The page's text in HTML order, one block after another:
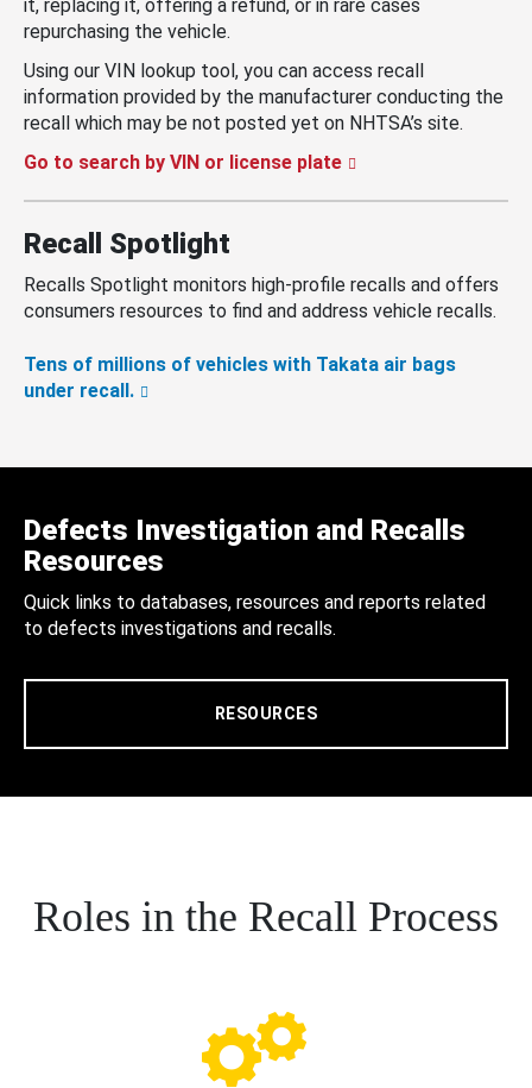
it, replacing it, offering a refund, or in rare cases
repurchasing the vehicle.
Using our VIN lookup tool, you can access recall
information provided by the manufacturer conducting the
recall which may be not posted yet on NHTSA’s site.
Go to search by VIN or license plate
Recall Spotlight
Recalls Spotlight monitors high-profile recalls and offers
consumers resources to find and address vehicle recalls.
Tens of millions of vehicles with Takata air bags
under recall.
Defects Investigation and Recalls
Resources
Quick links to databases, resources and reports related
to defects investigations and recalls.
RESOURCES
Roles in the Recall Process